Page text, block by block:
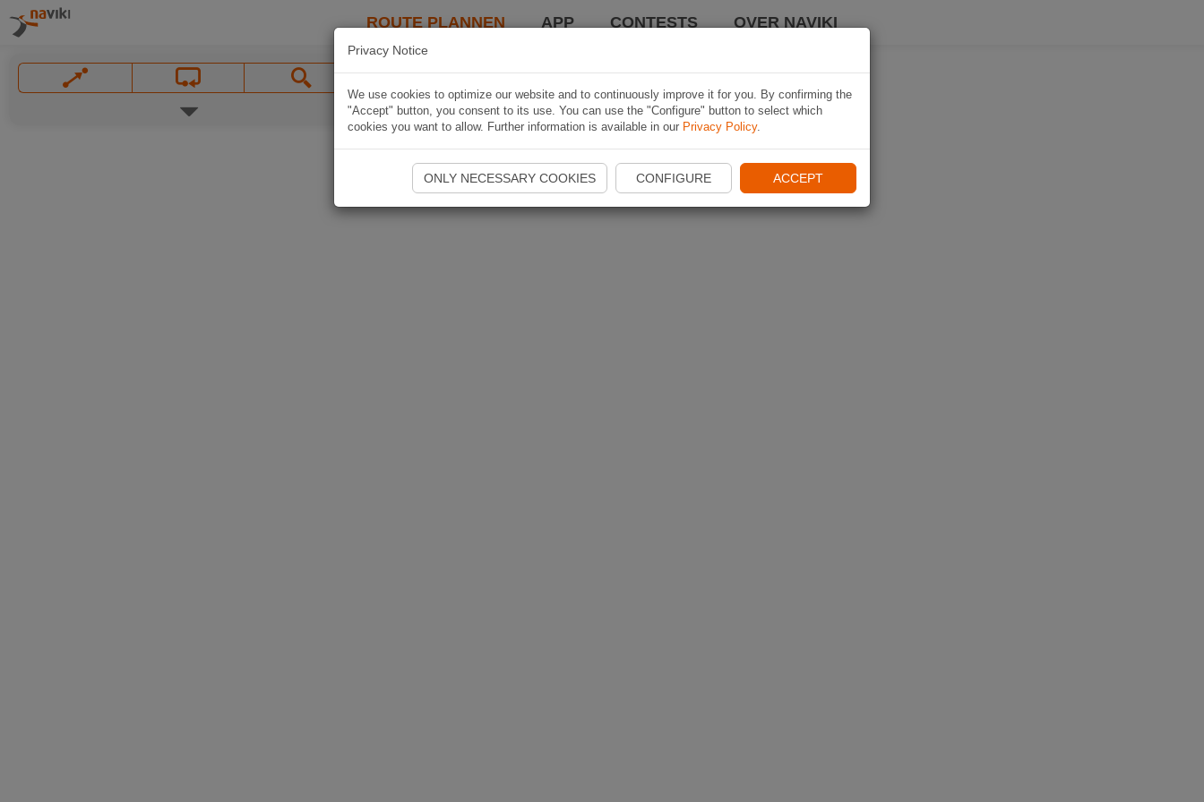
ROUTE PLANNEN APP CONTESTS OVER NAVIKI
Privacy Notice
We use cookies to optimize our website and to continuously improve it for you. By confirming the
"Accept" button, you consent to its use. You can use the "Configure" button to select which
cookies you want to allow. Further information is available in our Privacy Policy.
ONLY NECESSARY COOKIES CONFIGURE ACCEPT